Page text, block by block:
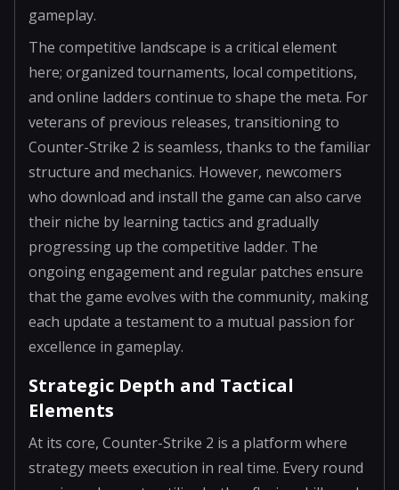
gameplay.
The competitive landscape is a critical element
here; organized tournaments, local competitions,
and online ladders continue to shape the meta. For
veterans of previous releases, transitioning to
Counter-Strike 2 is seamless, thanks to the familiar
structure and mechanics. However, newcomers
who download and install the game can also carve
their niche by learning tactics and gradually
progressing up the competitive ladder. The
ongoing engagement and regular patches ensure
that the game evolves with the community, making
each update a testament to a mutual passion for
excellence in gameplay.
Strategic Depth and Tactical
Elements
At its core, Counter-Strike 2 is a platform where
strategy meets execution in real time. Every round